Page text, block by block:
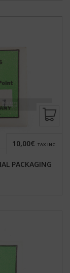
PACKAGING
10,00€ TAX INC.